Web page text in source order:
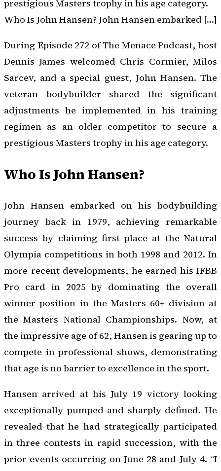
prestigious Masters trophy in his age category.
Who Is John Hansen? John Hansen embarked […]
During Episode 272 ofThe Menace Podcast, host
Dennis James welcomed Chris Cormier, Milos
Sarcev, and a special guest, John Hansen. The
veteran bodybuilder shared the significant
adjustments he implemented in his training
regimen as an older competitor to secure a
prestigious Masters trophy in his age category.
Who Is John Hansen?
John Hansen embarked on his bodybuilding
journey back in 1979, achieving remarkable
success by claiming first place at the Natural
Olympia competitions in both 1998 and 2012. In
more recent developments, he earned his IFBB
Pro card in 2025 by dominating the overall
winner position in the Masters 60+ division at
the Masters National Championships. Now, at
the impressive age of 62, Hansen is gearing up to
compete in professional shows, demonstrating
that age is no barrier to excellence in the sport.
Hansen arrived at his July 19 victory looking
exceptionally pumped and sharply defined. He
revealed that he had strategically participated
in three contests in rapid succession, with the
prior events occurring on June 28 and July 4. “I